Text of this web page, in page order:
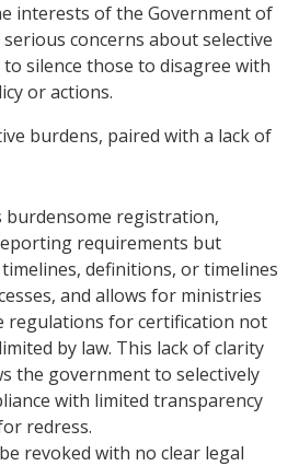
interests of the Government of
concerns about selective
silence those to disagree with
or actions.
burdens, paired with a lack of
burdensome registration,
requirements but
definitions, or timelines
and allows for ministries
regulations for certification not
by law. This lack of clarity
the government to selectively
with limited transparency
redress.
revoked with no clear legal